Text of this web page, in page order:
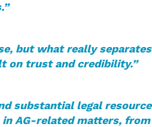
but what really
on trust and credibility.”
substantial legal
AG-related matters, from